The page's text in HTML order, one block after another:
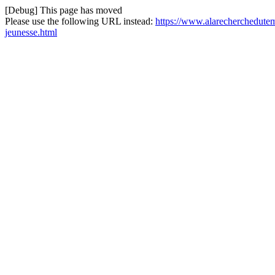
[Debug] This page has moved
Please use the following URL instead: https://
jeunesse.html